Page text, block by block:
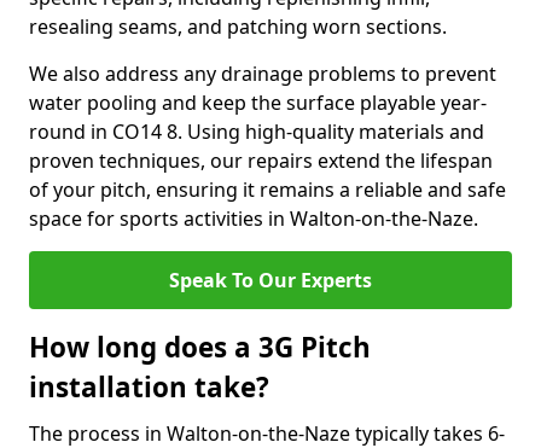
resealing seams, and patching worn sections.
We also address any drainage problems to prevent
water pooling and keep the surface playable year-
round in CO14 8. Using high-quality materials and
proven techniques, our repairs extend the lifespan
of your pitch, ensuring it remains a reliable and safe
space for sports activities in Walton-on-the-Naze.
Speak To Our Experts
How long does a 3G Pitch
installation take?
The process in Walton-on-the-Naze typically takes 6-